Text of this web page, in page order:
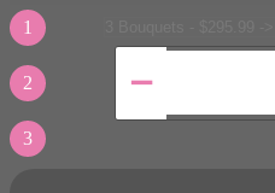
1
2
3